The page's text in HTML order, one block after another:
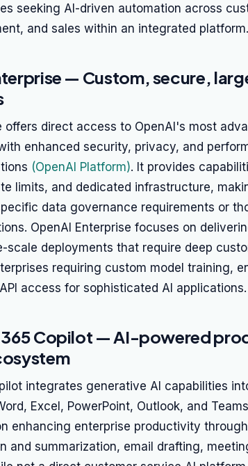
seeking AI-driven automation across
and sales within an integrated platform.
— Custom, secure,
offers direct access to OpenAI's most
enhanced security, privacy, and
(OpenAI Platform). It provides
limits, and dedicated infrastructure,
data governance requirements or
OpenAI Enterprise focuses on
scale deployments that require deep
requiring custom model training,
access for sophisticated AI applications.
Copilot — AI-powered
integrates generative AI capabilities
Excel, PowerPoint, Outlook, and Teams
enhancing enterprise productivity
and summarization, email drafting,